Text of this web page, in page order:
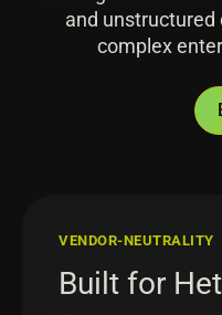
and unstructured
complex
VENDOR-NEUTRALITY
Built for